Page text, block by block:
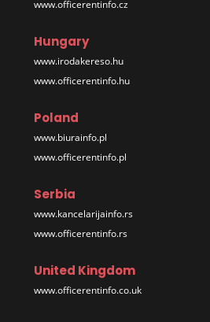
www.officerentinfo.cz
Hungary
www.irodakereso.hu
www.officerentinfo.hu
Poland
www.biurainfo.pl
www.officerentinfo.pl
Serbia
www.kancelarijainfo.rs
www.officerentinfo.rs
United Kingdom
www.officerentinfo.co.uk